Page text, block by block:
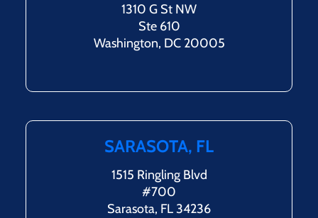
1310 G St NW
Ste 610
Washington, DC 20005
SARASOTA, FL
1515 Ringling Blvd
#700
Sarasota, FL 34236